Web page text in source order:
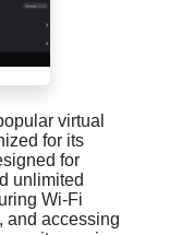
virtual
for its
for
unlimited
Wi-Fi
and accessing